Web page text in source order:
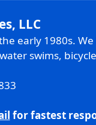
LLC
early 1980s.
swims,
for fastest